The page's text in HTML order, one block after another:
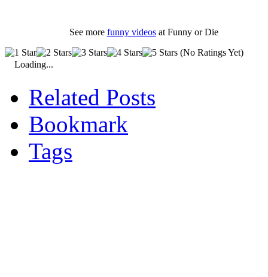
See more funny videosat Funny or Die
(No Ratings Yet)
Loading...
Related Posts
Bookmark
Tags